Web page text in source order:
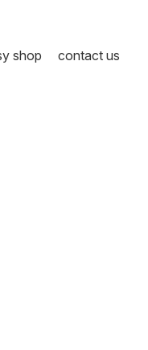
shop contact us